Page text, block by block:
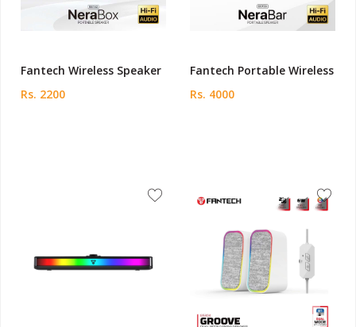
Fantech Wireless Speaker
Rs. 2200
Fantech Portable Wireless
Rs. 4000